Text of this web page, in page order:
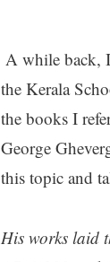
A while back,
the Kerala
the books I
George
this topic and
His works laid